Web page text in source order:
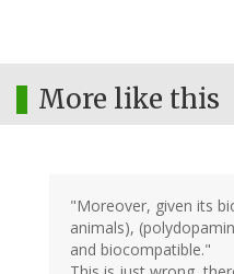
More like this
"Moreover, given its
animals),
and biocompatible."